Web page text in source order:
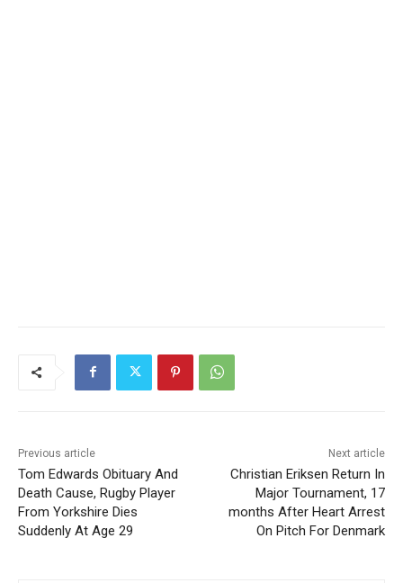
Previous article
Tom Edwards Obituary And
Death Cause, Rugby Player
From Yorkshire Dies
Suddenly At Age 29
Next article
Christian Eriksen Return In
Major Tournament, 17
months After Heart Arrest
On Pitch For Denmark